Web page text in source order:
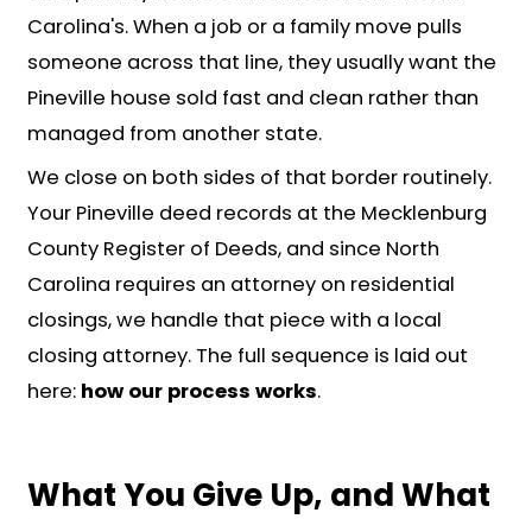
Submit Your Property
Information
Fill out our form to share key
about your Pineville home.